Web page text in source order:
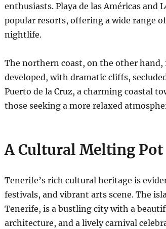
enthusiasts.Playa de las Américas and
popular resorts, offering a wide range
nightlife.
The northern coast, on the other hand,
developed, with dramatic cliffs,
Puerto de la Cruz, a charming coastal
those seeking a more relaxed
A Cultural Melting Pot
Tenerife’s rich cultural heritage is
festivals, and vibrant arts scene. The
Tenerife, is a bustling city with a
architecture, and a lively carnival